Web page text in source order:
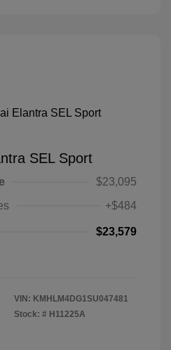
SEL Sport
$23,095
+$484
$23,579
VIN: KMHLM4DG1SU047481
Stock: # H11225A